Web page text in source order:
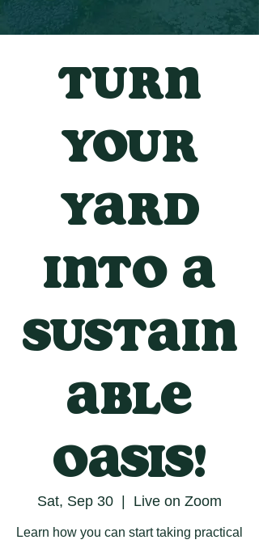
Turn
your
yard
into a
sustain
able
oasis!
Sat, Sep 30 Live on Zoom
Learn how you can start taking practical